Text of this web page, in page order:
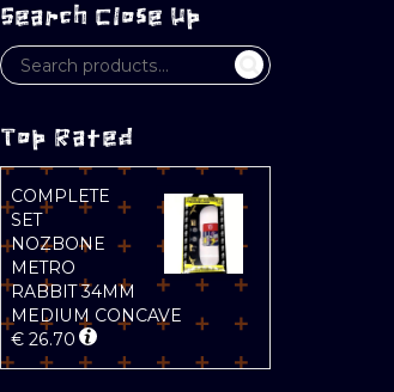
Search Close Up
Top Rated
COMPLETE
SET
NOZBONE
METRO
RABBIT 34MM
MEDIUM CONCAVE
€26.70